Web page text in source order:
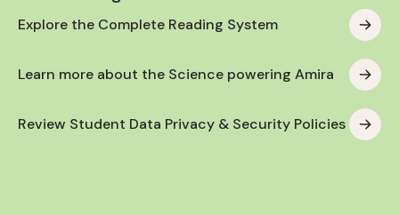
Explore the Complete Reading System
Learn more about the Science powering Amira
Review Student Data Privacy & Security Policies